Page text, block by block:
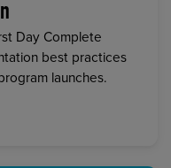
Day Complete
best practices
launches.